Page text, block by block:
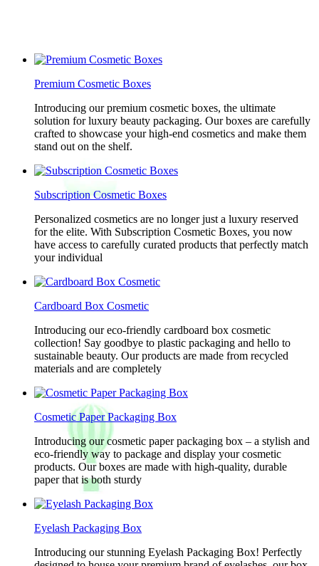
Premium Cosmetic Boxes
Introducing our premium cosmetic boxes, the ultimate
solution for luxury beauty packaging. Our boxes are carefully
crafted to showcase your high-end cosmetics and make them
stand out on the shelf.
Subscription Cosmetic Boxes
Personalized cosmetics are no longer just a luxury reserved
for the elite. With Subscription Cosmetic Boxes, you now
have access to carefully curated products that perfectly match
your individual
Cardboard Box Cosmetic
Introducing our eco-friendly cardboard box cosmetic
collection! Say goodbye to plastic packaging and hello to
sustainable beauty. Our products are made from recycled
materials and are completely
Cosmetic Paper Packaging Box
Introducing our cosmetic paper packaging box – a stylish and
eco-friendly way to package and display your cosmetic
products. Our boxes are made with high-quality, durable
paper that is both sturdy
Eyelash Packaging Box
Introducing our stunning Eyelash Packaging Box! Perfectly